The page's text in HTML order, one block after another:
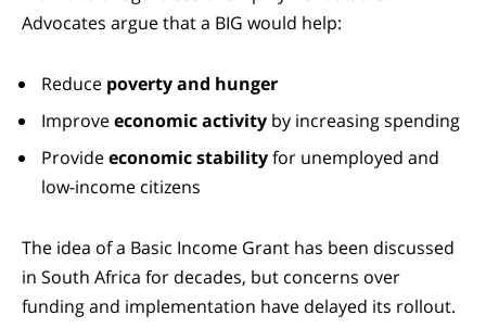
Advocates argue that a BIG would help:
Reduce poverty and hunger
Improveeconomic activity by increasing spending
Provideeconomic stabilityfor unemployed and
low-income citizens
The idea of a Basic Income Grant has been discussed
in South Africa for decades, but concerns over
funding and implementation have delayed its rollout.